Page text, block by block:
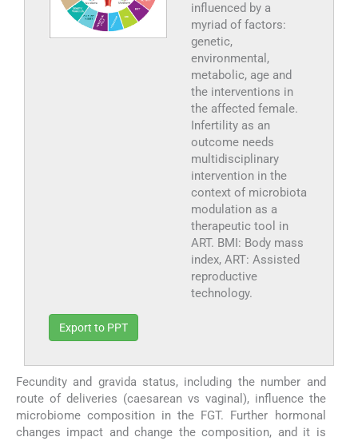
influenced by a
myriad of factors:
genetic,
environmental,
metabolic, age and
the interventions in
the affected female.
Infertility as an
outcome needs
multidisciplinary
intervention in the
context of microbiota
modulation as a
therapeutic tool in
ART. BMI: Body mass
index, ART: Assisted
reproductive
technology.
Export to PPT
Fecundity and gravida status, including the number and
route of deliveries (caesarean vs vaginal), influence the
microbiome composition in the FGT. Further hormonal
changes impact and change the composition, and it is